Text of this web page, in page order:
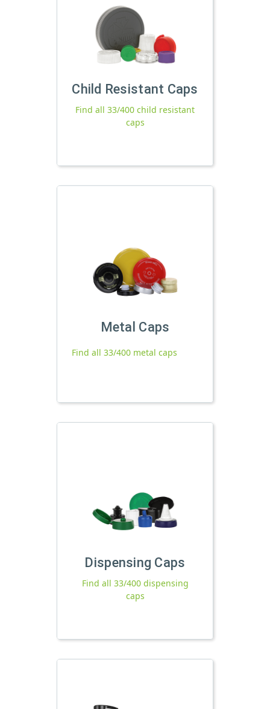
Child Resistant Caps
Find all 33/400 child resistant
caps
Metal Caps
Find all 33/400 metal caps
Dispensing Caps
Find all 33/400 dispensing
caps